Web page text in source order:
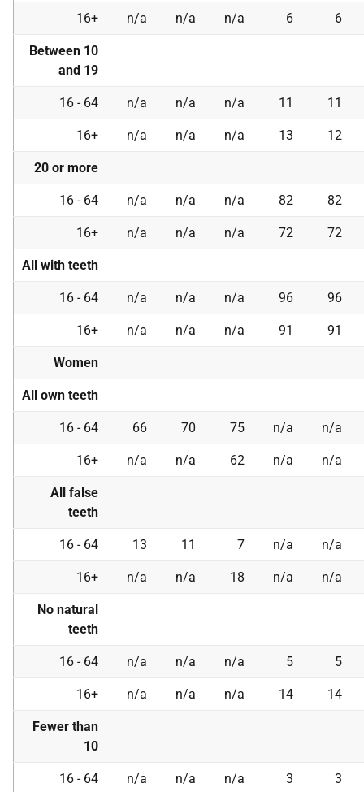
16+ n/a n/a n/a 6 6
Between 10
and 19
16 - 64 n/a n/a n/a 11 11
16+ n/a n/a n/a 13 12
20 or more
16 - 64 n/a n/a n/a 82 82
16+ n/a n/a n/a 72 72
All with teeth
16 - 64 n/a n/a n/a 96 96
16+ n/a n/a n/a 91 91
Women
All own teeth
16 - 64 66 70 75 n/a n/a
16+ n/a n/a 62 n/a n/a
All false
teeth
16 - 64 13 11 7 n/a n/a
16+ n/a n/a 18 n/a n/a
No natural
teeth
16 - 64 n/a n/a n/a 5 5
16+ n/a n/a n/a 14 14
Fewer than
10
16 - 64 n/a n/a n/a 3 3